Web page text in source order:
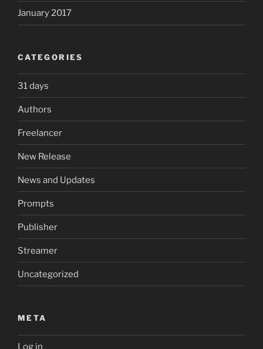
January 2017
CATEGORIES
31 days
Authors
Freelancer
New Release
News and Updates
Prompts
Publisher
Streamer
Uncategorized
META
Log in